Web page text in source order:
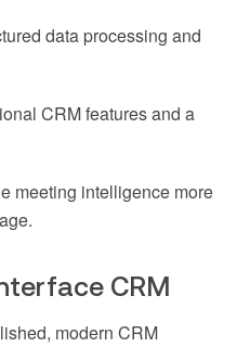
data processing and
CRM features and a
meeting intelligence more
CRM
modern CRM